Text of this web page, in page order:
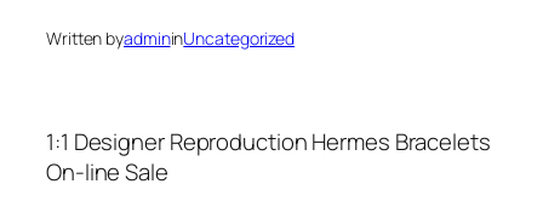
Written byadmininUncategorized
1:1 Designer Reproduction Hermes Bracelets
On-line Sale